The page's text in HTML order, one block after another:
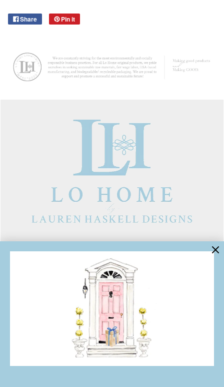
Share Pin it
Contact Us
About Lo Home
Shipping, Returns & Exchanges
Terms of Service
Gift Cards
Lauren Haskell Designs
Trade